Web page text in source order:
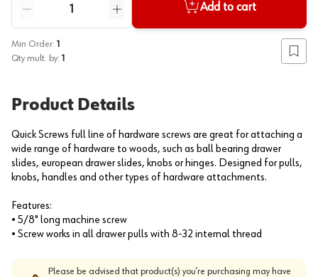
Reduce quantity
Increase quantity
Add to cart
Min Order: 1
Qty mult. by: 1 Add
Product Details
Quick Screws full line of hardware screws are great for attaching a
wide range of hardware to woods, such as ball bearing drawer
slides, european drawer slides, knobs or hinges. Designed for pulls,
knobs, handles and other types of hardware attachments.
Features:
• 5/8" long machine screw
• Screw works in all drawer pulls with 8-32 internal thread
Please be advised that product(s) you’re purchasing may have